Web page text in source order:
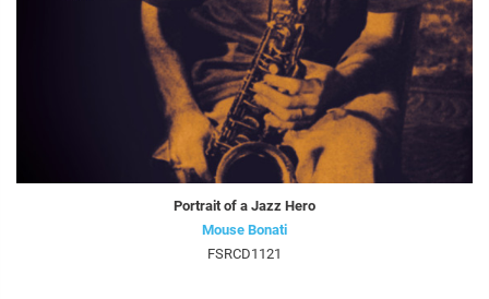
Portrait of a Jazz Hero
Mouse Bonati
FSRCD1121